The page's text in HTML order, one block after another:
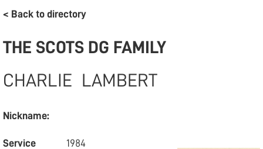
< Back to directory
THE SCOTS DG FAMILY
CHARLIE LAMBERT
Nickname:
Service
1984